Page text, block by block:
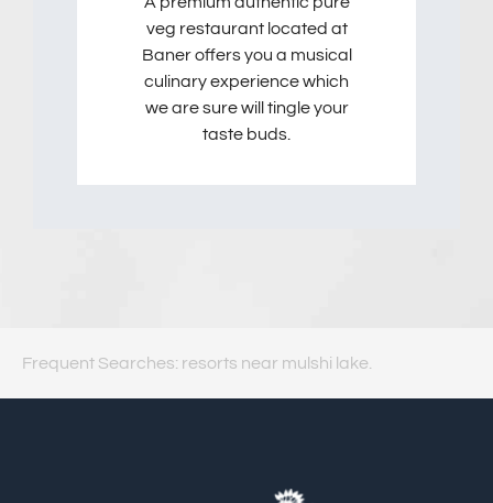
veg restaurant located at
Baner offers you a musical
culinary experience which
we are sure will tingle your
taste buds.
Frequent Searches: resorts near mulshi lake.